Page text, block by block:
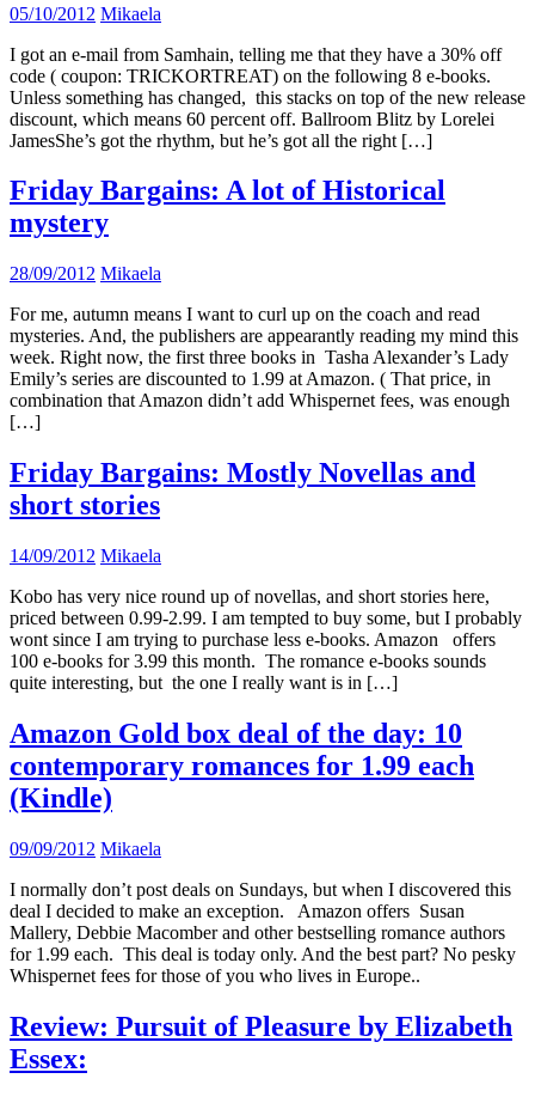
05/10/2012 Mikaela
I got an e-mail from Samhain, telling me that they have a 30% off
code ( coupon: TRICKORTREAT) on the following 8 e-books.
Unless something has changed, this stacks on top of the new release
discount, which means 60 percent off. Ballroom Blitz by Lorelei
JamesShe’s got the rhythm, but he’s got all the right […]
Friday Bargains: A lot of Historical
mystery
28/09/2012 Mikaela
For me, autumn means I want to curl up on the coach and read
mysteries. And, the publishers are appearantly reading my mind this
week. Right now, the first three books in Tasha Alexander’s Lady
Emily’s series are discounted to 1.99 at Amazon. ( That price, in
combination that Amazon didn’t add Whispernet fees, was enough
[…]
Friday Bargains: Mostly Novellas and
short stories
14/09/2012 Mikaela
Kobo has very nice round up of novellas, and short stories here,
priced between 0.99-2.99. I am tempted to buy some, but I probably
wont since I am trying to purchase less e-books. Amazon offers
100 e-books for 3.99 this month. The romance e-books sounds
quite interesting, but the one I really want is in […]
Amazon Gold box deal of the day: 10
contemporary romances for 1.99 each
(Kindle)
09/09/2012 Mikaela
I normally don’t post deals on Sundays, but when I discovered this
deal I decided to make an exception. Amazon offers Susan
Mallery, Debbie Macomber and other bestselling romance authors
for 1.99 each. This deal is today only. And the best part? No pesky
Whispernet fees for those of you who lives in Europe..
Review: Pursuit of Pleasure by Elizabeth
Essex: